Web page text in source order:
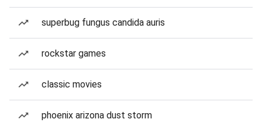
superbug fungus candida auris
rockstar games
classic movies
phoenix arizona dust storm